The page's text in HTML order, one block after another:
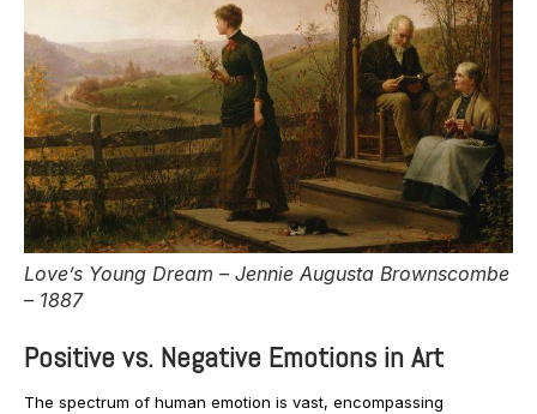
Love’s Young Dream – Jennie Augusta Brownscombe
– 1887
Positive vs. Negative Emotions in Art
The spectrum of human emotion is vast, encompassing